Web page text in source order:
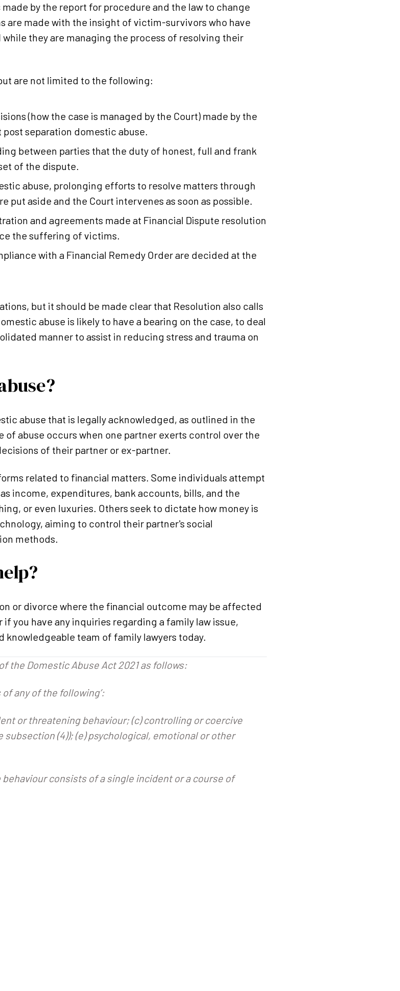
by the report for procedure and the law to change
are made with the insight of victim-survivors who have
they are managing the process of resolving their
are not limited to the following:
(how the case is managed by the Court) made by the
separation domestic abuse.
between parties that the duty of honest, full and frank
of the dispute.
abuse, prolonging efforts to resolve matters through
put aside and the Court intervenes as soon as possible.
and agreements made at Financial Dispute resolution
the suffering of victims.
with a Financial Remedy Order are decided at the
but it should be made clear that Resolution also calls
abuse is likely to have a bearing on the case, to deal
manner to assist in reducing stress and trauma on
abuse that is legally acknowledged, as outlined in the
of abuse occurs when one partner exerts control over the
of their partner or ex-partner.
related to financial matters. Some individuals attempt
income, expenditures, bank accounts, bills, and the
or even luxuries. Others seek to dictate how money is
aiming to control their partner's social
methods.
or divorce where the financial outcome may be affected
you have any inquiries regarding a family law issue,
knowledgeable team of family lawyers today.
the Domestic Abuse Act 2021 as follows:
of any of the following’:
or threatening behaviour; (c) controlling or coercive
subsection (4)); (e) psychological, emotional or other
consists of a single incident or a course of